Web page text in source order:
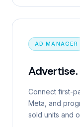
AD MANAGER
Advertise.
Connect first-
Meta, and
sold units and